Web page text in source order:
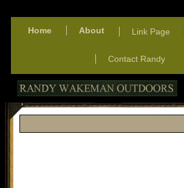
Home About Link Page
Contact Randy